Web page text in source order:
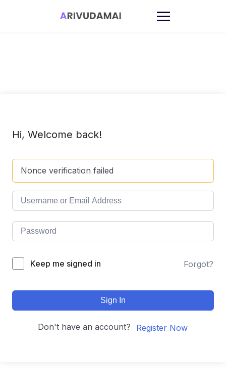
Hi, Welcome back!
Nonce verification failed
Keep me signed in Forgot?
Sign In
Don't have an account? Register Now